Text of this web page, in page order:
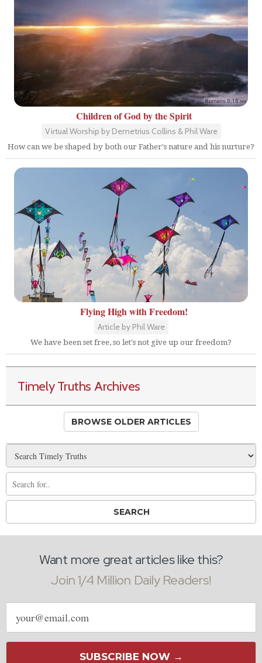
Children of God by the Spirit
Virtual Worship by Demetrius Collins & Phil Ware
How can we be shaped by both our Father's nature and his nurture?
Flying High with Freedom!
Article by Phil Ware
We have been set free, so let's not give up our freedom?
Timely Truths Archives
BROWSE OLDER ARTICLES
Want more great articles like this?
Join 1/4 Million Daily Readers!
Email
address
SUBSCRIBE NOW →